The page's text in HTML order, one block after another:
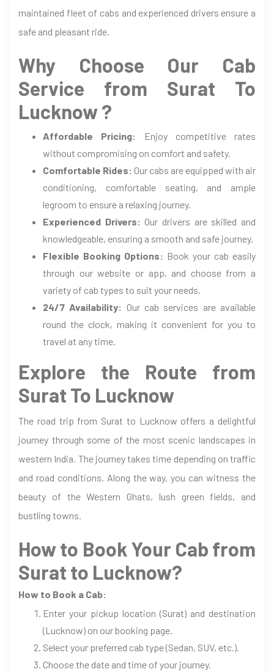
maintained fleet of cabs and experienced drivers ensure a
safe and pleasant ride.
Why Choose Our Cab
Service from Surat To
Lucknow ?
Affordable Pricing:
Enjoy competitive rates
without compromising on comfort and safety.
Comfortable Rides: Our cabs are equipped with air
conditioning, comfortable seating, and ample
legroom to ensure a relaxing journey.
Experienced Drivers: Our drivers are skilled and
knowledgeable, ensuring a smooth and safe journey.
Flexible Booking Options: Book your cab easily
through our website or app, and choose from a
variety of cab types to suit your needs.
24/7 Availability: Our cab services are available
round the clock, making it convenient for you to
travel at any time.
Explore the Route from
Surat To Lucknow
The road trip from Surat to Lucknow offers a delightful
journey through some of the most scenic landscapes in
western India. The journey takes time depending on traffic
and road conditions. Along the way, you can witness the
beauty of the Western Ghats, lush green fields, and
bustling towns.
How to Book Your Cab from
Surat to Lucknow?
How to Book a Cab:
Enter your pickup location (Surat) and destination
(Lucknow) on our booking page.
Select your preferred cab type (Sedan, SUV, etc.).
Choose the date and time of your journey.